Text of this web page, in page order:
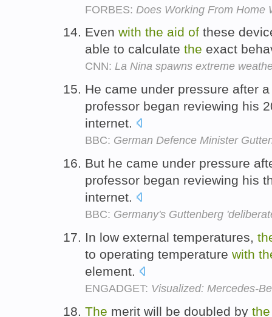
FORBES: Does Working From Home
Even with the aid of these
able to calculate the exact
CNN: La Nina spawns extreme
He came under pressure after
professor began reviewing his
internet.
BBC: German Defence Minister
But he came under pressure
professor began reviewing his
internet.
BBC: Germany's Guttenberg
In low external temperatures,
to operating temperature with
element.
ENGADGET: Visualized: Mercedes-
The merit will be doubled by the